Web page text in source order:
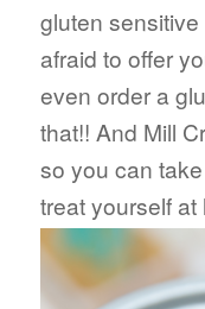
gluten sensitive
afraid to offer
even order a
that!! And Mill
so you can
treat yourself at